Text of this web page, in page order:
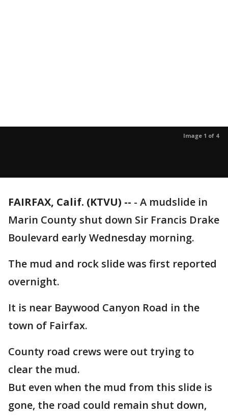
Image 1 of 4
FAIRFAX, Calif. (KTVU) -- - A mudslide in
Marin County shut down Sir Francis Drake
Boulevard early Wednesday morning.
The mud and rock slide was first reported
overnight.
It is near Baywood Canyon Road in the
town of Fairfax.
County road crews were out trying to
clear the mud.
But even when the mud from this slide is
gone, the road could remain shut down,